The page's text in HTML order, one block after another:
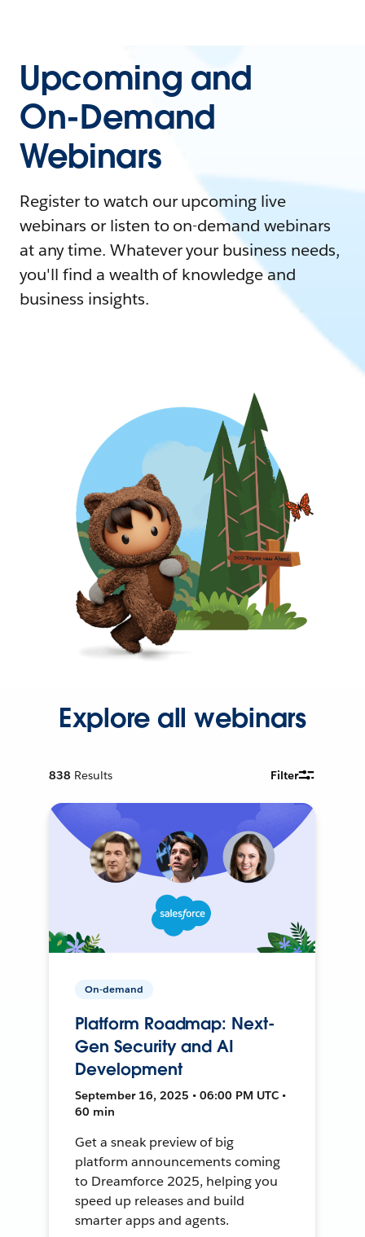
Upcoming and
On-Demand
Webinars
Register to watch our upcoming live
webinars or listen to on-demand webinars
at any time. Whatever your business needs,
you'll find a wealth of knowledge and
business insights.
Explore all webinars
838 Results Filter
On-demand
Platform Roadmap: Next-
Gen Security and AI
Development
September 16, 2025 • 06:00 PM UTC •
60 min
Get a sneak preview of big
platform announcements coming
to Dreamforce 2025, helping you
speed up releases and build
smarter apps and agents.